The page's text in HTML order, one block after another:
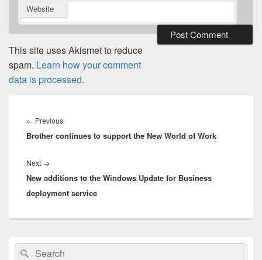
Website
This site uses Akismet to reduce
spam. Learn how your comment
data is processed.
navigation
← PreviousPrevious
post:
Brother continues to support the New World of Work
Next →
post:
New additions to the Windows Update for Business
deployment service
Primary
Sidebar
SearchSearch